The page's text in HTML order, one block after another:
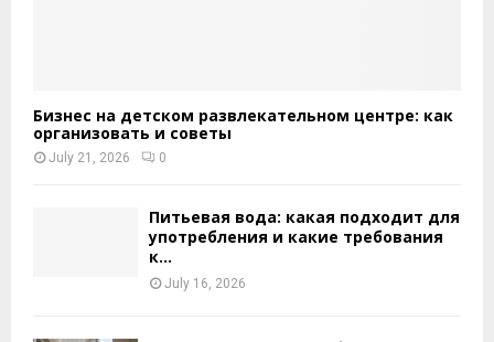
Бизнес на детском развлекательном центре: как
организовать и советы
July 21, 2026 0
Питьевая вода: какая подходит для
употребления и какие требования
к...
July 16, 2026